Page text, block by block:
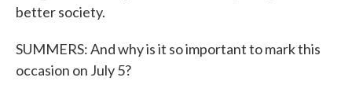
better society.
SUMMERS: And why is it so important to mark this
occasion on July 5?